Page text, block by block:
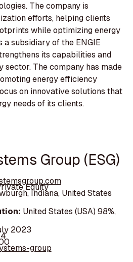
The company is
efforts, helping clients
while optimizing energy
a subsidiary of the ENGIE
its capabilities and
sector. The company has made
energy efficiency
on innovative solutions that
needs of its clients.
Group (ESG)
Equity
Indiana, United States
United States (USA) 98%,
2023
group